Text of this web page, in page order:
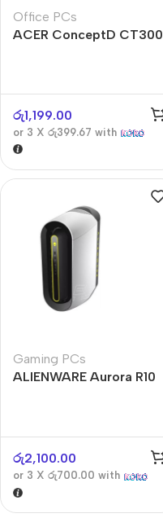
Office PCs
ACER ConceptD CT300
රු1,199.00
or 3 X රු399.67 with
Gaming PCs
ALIENWARE Aurora R10
රු2,100.00
or 3 X රු700.00 with